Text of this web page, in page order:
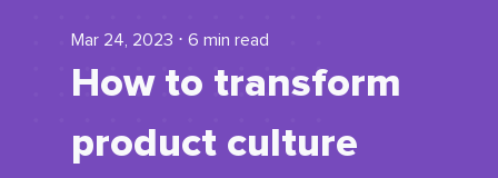
Mar 24, 2023 ⋅ 6 min read
How to transform
product culture